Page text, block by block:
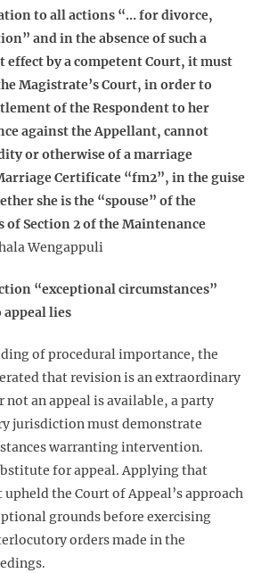
to all actions “… for divorce,
and in the absence of such a
effect by a competent Court, it must
Magistrate’s Court, in order to
of the Respondent to her
against the Appellant, cannot
or otherwise of a marriage
Certificate “fm2”, in the guise
she is the “spouse” of the
Section 2 of the Maintenance
Wengappuli
“exceptional circumstances”
lies
of procedural importance, the
that revision is an extraordinary
not an appeal is available, a party
jurisdiction must demonstrate
warranting intervention.
for appeal. Applying that
the Court of Appeal’s approach
grounds before exercising
orders made in the